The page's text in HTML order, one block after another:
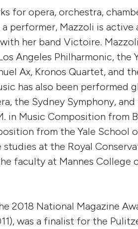
for opera, orchestra,
performer, Mazzoli is active
her band Victoire.
Angeles Philharmonic, the
Ax, Kronos Quartet, and
has also been performed
the Sydney Symphony,
in Music Composition from
from the Yale School
at the Royal
faculty at Mannes College
2018 National Magazine
was a finalist for the